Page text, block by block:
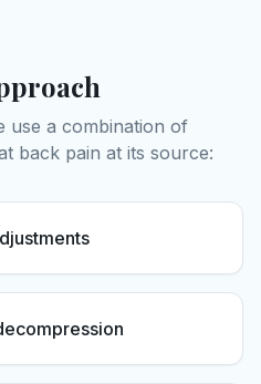
use a combination of
back pain at its source: